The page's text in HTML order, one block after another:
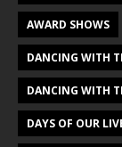
AWARD SHOWS
DANCING WITH
DANCING WITH
DAYS OF OUR